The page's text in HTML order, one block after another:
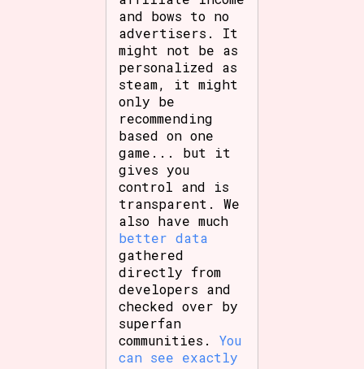
and bows to no
advertisers. It
might not be as
personalized as
steam, it might
only be
recommending
based on one
game... but it
gives you
control and is
transparent. We
also have much
better data
gathered
directly from
developers and
checked over by
superfan
communities.You
can see exactly